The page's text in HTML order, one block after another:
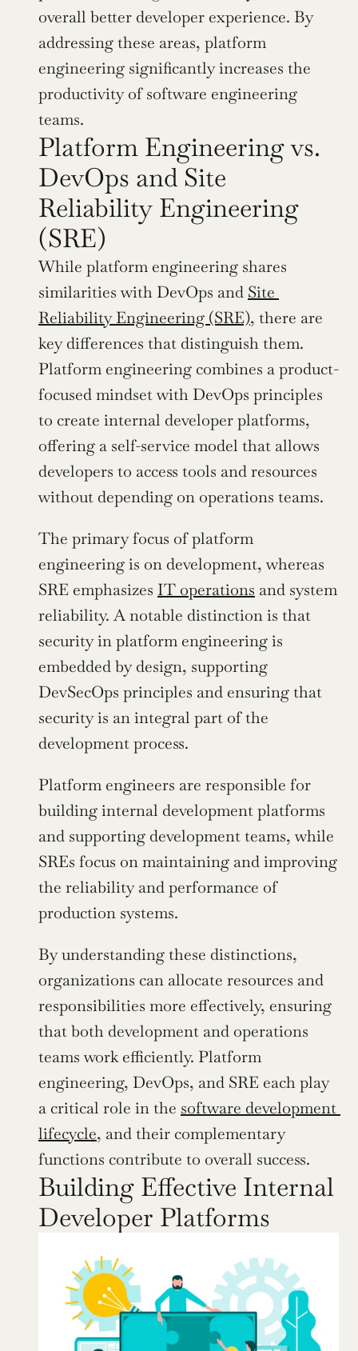
overall better developer experience. By
addressing these areas, platform
engineering significantly increases the
productivity of software engineering
teams.
Platform Engineering vs.
DevOps and Site
Reliability Engineering
(SRE)
While platform engineering shares
similarities with DevOps and Site
Reliability Engineering (SRE), there are
key differences that distinguish them.
Platform engineering combines a product-
focused mindset with DevOps principles
to create internal developer platforms,
offering a self-service model that allows
developers to access tools and resources
without depending on operations teams.
The primary focus of platform
engineering is on development, whereas
SRE emphasizes IT operations and system
reliability. A notable distinction is that
security in platform engineering is
embedded by design, supporting
DevSecOps principles and ensuring that
security is an integral part of the
development process.
Platform engineers are responsible for
building internal development platforms
and supporting development teams, while
SREs focus on maintaining and improving
the reliability and performance of
production systems.
By understanding these distinctions,
organizations can allocate resources and
responsibilities more effectively, ensuring
that both development and operations
teams work efficiently. Platform
engineering, DevOps, and SRE each play
a critical role in the software development
lifecycle, and their complementary
functions contribute to overall success.
Building Effective Internal
Developer Platforms